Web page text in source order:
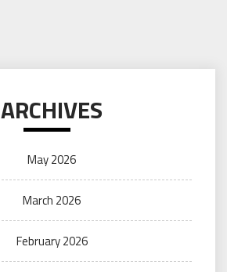
ARCHIVES
May 2026
March 2026
February 2026